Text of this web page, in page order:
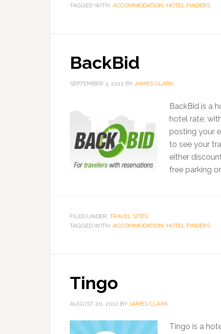
TAGGED WITH: ACCOMMODATION, HOTEL FINDERS
BackBid
SEPTEMBER 3, 2012 BY JAMES CLARK
BackBid is a
hotel rate,
posting your
to see your
either
free parking
FILED UNDER: TRAVEL SITES
TAGGED WITH: ACCOMMODATION, HOTEL FINDERS
Tingo
AUGUST 20, 2012 BY JAMES CLARK
Tingo is a